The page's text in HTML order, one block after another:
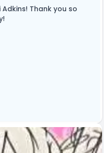
Adkins! Thank you so